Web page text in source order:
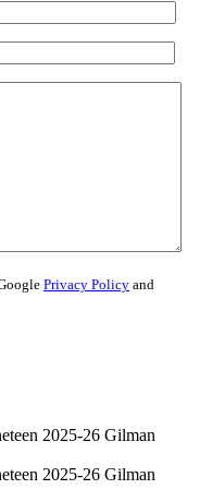
Privacy Policy and